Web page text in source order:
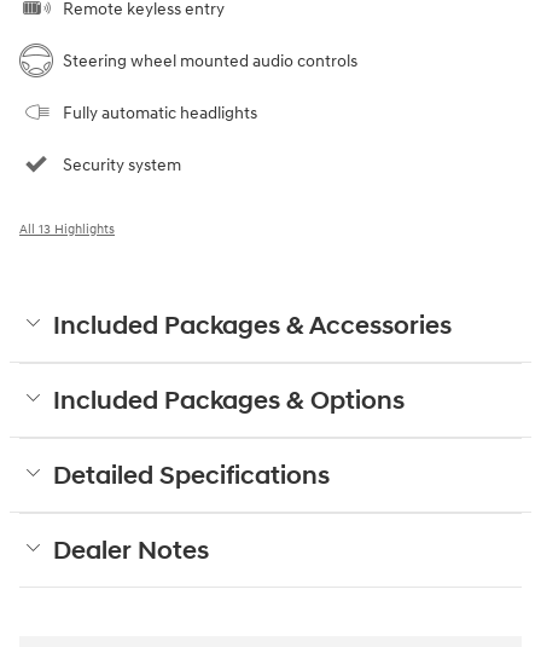
Remote keyless entry
Steering wheel mounted audio controls
Fully automatic headlights
Security system
All 13 Highlights
Included Packages & Accessories
Included Packages & Options
Detailed Specifications
Dealer Notes